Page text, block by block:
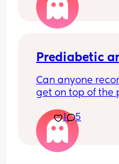
Prediabetic
Can anyone
get on top of the
1
5